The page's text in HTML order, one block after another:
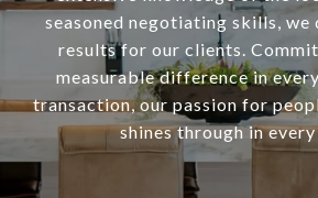
seasoned negotiating skills,
results for our clients.
measurable difference in
transaction, our passion for
shines through in